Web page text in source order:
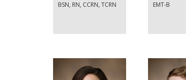
BSN, RN, CCRN, TCRN
EMT-B